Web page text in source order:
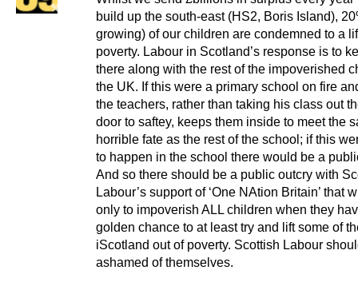
build up the south-east (HS2, Boris Island),
growing) of our children are condemned to a
poverty. Labour in Scotland’s response is to
there along with the rest of the impoverished
the UK. If this were a primary school on fire
the teachers, rather than taking his class out
door to saftey, keeps them inside to meet the
horrible fate as the rest of the school; if this
to happen in the school there would be a
And so there should be a public outcry with
Labour’s support of ‘One NAtion Britain’ that
only to impoverish ALL children when they
golden chance to at least try and lift some of
iScotland out of poverty. Scottish Labour
ashamed of themselves.